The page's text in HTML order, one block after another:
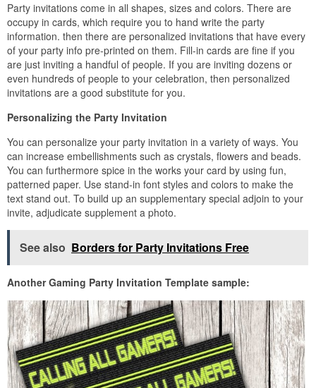
Party invitations come in all shapes, sizes and colors. There are
occupy in cards, which require you to hand write the party
information. then there are personalized invitations that have every
of your party info pre-printed on them. Fill-in cards are fine if you
are just inviting a handful of people. If you are inviting dozens or
even hundreds of people to your celebration, then personalized
invitations are a good substitute for you.
Personalizing the Party Invitation
You can personalize your party invitation in a variety of ways. You
can increase embellishments such as crystals, flowers and beads.
You can furthermore spice in the works your card by using fun,
patterned paper. Use stand-in font styles and colors to make the
text stand out. To build up an supplementary special adjoin to your
invite, adjudicate supplement a photo.
See also Borders for Party Invitations Free
Another Gaming Party Invitation Template sample: